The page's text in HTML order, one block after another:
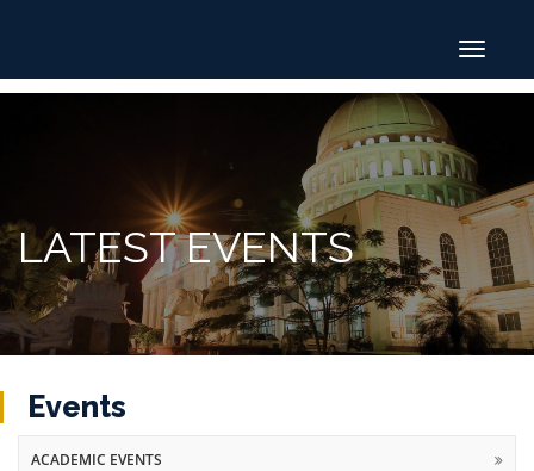
Toggle
LATEST EVENTS
Events
ACADEMIC EVENTS